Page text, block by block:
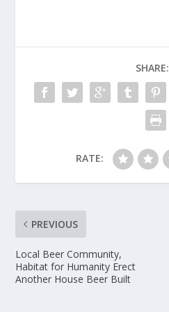
SHARE:
RATE:
PREVIOUS
Local Beer Community,
Habitat for Humanity Erect
Another House Beer Built